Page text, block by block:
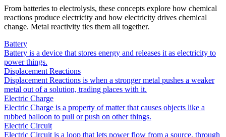
From batteries to electrolysis, these concepts explore how chemical
reactions produce electricity and how electricity drives chemical
change. Metal reactivity ties them all together.
Battery
Battery is a device that stores energy and releases it as electricity to
power things.
Displacement Reactions
Displacement Reactions is when a stronger metal pushes a weaker
metal out of a solution, trading places with it.
Electric Charge
Electric Charge is a property of matter that causes objects like a
rubbed balloon to pull or push on other things.
Electric Circuit
Electric Circuit is a loop that lets power flow from a source, through